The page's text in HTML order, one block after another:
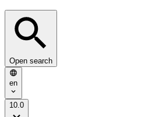
Open search
en
10.0